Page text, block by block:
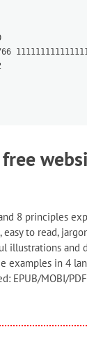
8 principles
to read,
illustrations and
examples in 4
EPUB/MOBI/